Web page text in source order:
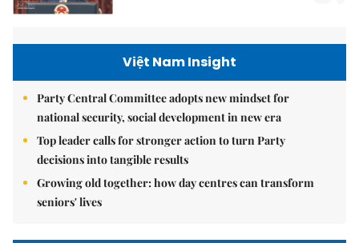
Việt Nam Insight
Party Central Committee adopts new mindset for
national security, social development in new era
Top leader calls for stronger action to turn Party
decisions into tangible results
Growing old together: how day centres can transform
seniors' lives